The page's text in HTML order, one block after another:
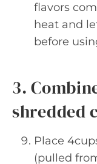
flavors
heat and
before
3.
shredded
Place
(pulled